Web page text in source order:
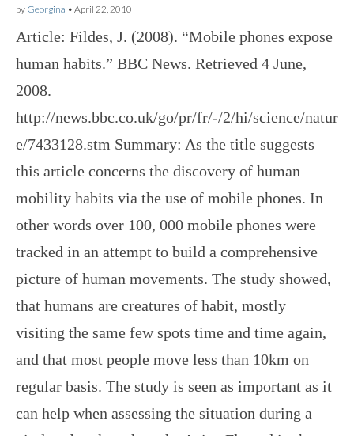
by Georgina • April 22, 2010
Article: Fildes, J. (2008). “Mobile phones expose
human habits.” BBC News. Retrieved 4 June,
2008.
http://news.bbc.co.uk/go/pr/fr/-/2/hi/science/natur
e/7433128.stm Summary: As the title suggests
this article concerns the discovery of human
mobility habits via the use of mobile phones. In
other words over 100, 000 mobile phones were
tracked in an attempt to build a comprehensive
picture of human movements. The study showed,
that humans are creatures of habit, mostly
visiting the same few spots time and time again,
and that most people move less than 10km on
regular basis. The study is seen as important as it
can help when assessing the situation during a